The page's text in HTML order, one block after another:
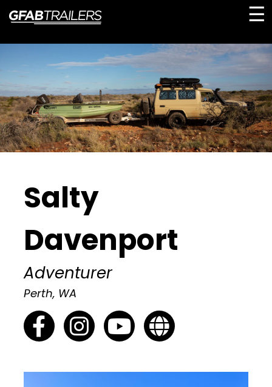
☰
Salty
Davenport
Adventurer
Perth, WA